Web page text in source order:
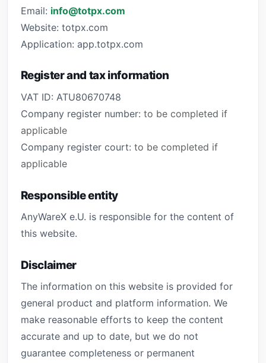
Email: info@totpx.com
Website: totpx.com
Application: app.totpx.com
Register and tax information
VAT ID: ATU80670748
Company register number: to be completed if
applicable
Company register court: to be completed if
applicable
Responsible entity
AnyWareX e.U. is responsible for the content of
this website.
Disclaimer
The information on this website is provided for
general product and platform information. We
make reasonable efforts to keep the content
accurate and up to date, but we do not
guarantee completeness or permanent